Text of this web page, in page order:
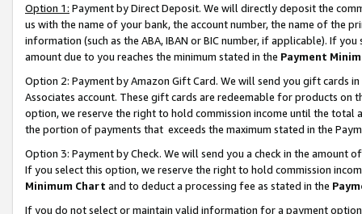
Option 1: Payment by Direct Deposit. We will directly deposit the
us with the name of your bank, the account number, the name of the
information (such as the ABA, IBAN or BIC number, if applicable). If
amount due to you reaches the minimum stated in the Payment
Option 2: Payment by Amazon Gift Card. We will send you gift cards
Associates account. These gift cards are redeemable for products
option, we reserve the right to hold commission income until the total
the portion of payments that exceeds the maximum stated in the
Option 3: Payment by Check. We will send you a check in the amount
If you select this option, we reserve the right to hold commission
Minimum Chart and to deduct a processing fee as stated in the
If you do not select or maintain valid information for a payment